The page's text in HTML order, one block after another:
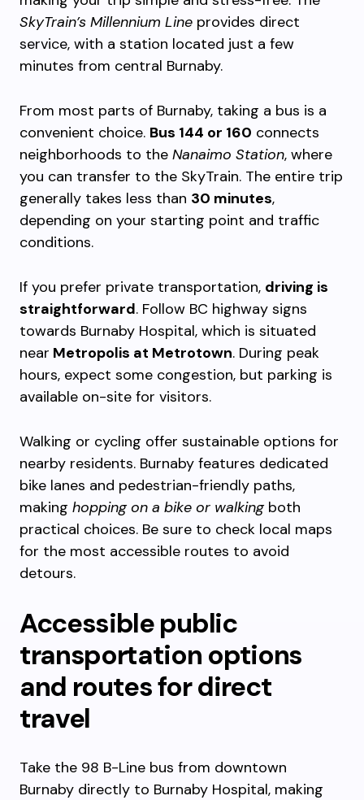
SkyTrain’s Millennium Line provides direct
service, with a station located just a few
minutes from central Burnaby.
From most parts of Burnaby, taking a bus is a
convenient choice. Bus 144 or 160 connects
neighborhoods to the Nanaimo Station, where
you can transfer to the SkyTrain. The entire trip
generally takes less than 30 minutes,
depending on your starting point and traffic
conditions.
If you prefer private transportation, driving is
straightforward. Follow BC highway signs
towards Burnaby Hospital, which is situated
near Metropolis at Metrotown. During peak
hours, expect some congestion, but parking is
available on-site for visitors.
Walking or cycling offer sustainable options for
nearby residents. Burnaby features dedicated
bike lanes and pedestrian-friendly paths,
making hopping on a bike or walkingboth
practical choices. Be sure to check local maps
for the most accessible routes to avoid
detours.
Accessible public
transportation options
and routes for direct
travel
Take the 98 B-Line bus from downtown
Burnaby directly to Burnaby Hospital, making